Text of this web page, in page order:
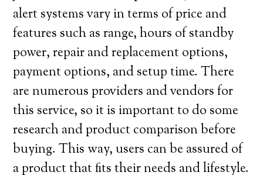
alert systems vary in terms of price and
features such as range, hours of standby
power, repair and replacement options,
payment options, and setup time. There
are numerous providers and vendors for
this service, so it is important to do some
research and product comparison before
buying. This way, users can be assured of
a product that fits their needs and lifestyle.